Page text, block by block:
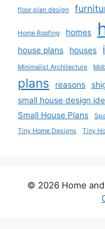
floor plan design
Home Roofing homes
house plans houses
Minimalist Architecture
plans reasons
small house design
Small House Plans
Tiny Home Designs Tiny
© 2026 Home